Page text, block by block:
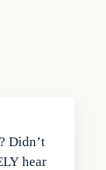
Didn’t
hear